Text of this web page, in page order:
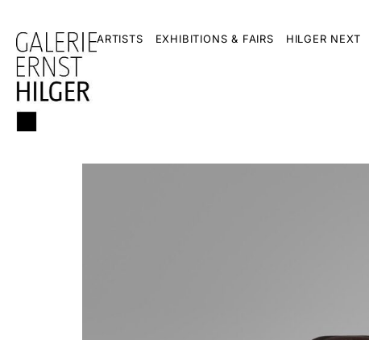
ARTISTS EXHIBITIONS & FAIRS HILGER NEXT